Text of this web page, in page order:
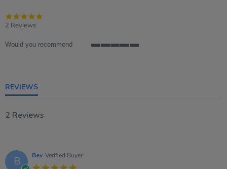
2 Reviews
Would you recommend
REVIEWS
2 Reviews
B Bev Verified Buyer